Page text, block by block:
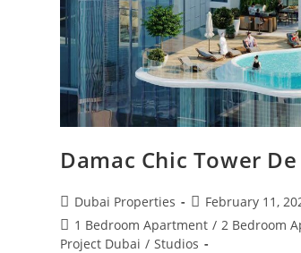
Damac Chic Tower
Post
author:
Dubai Properties
Post
published:
February 11,
Post
category:
1 Bedroom Apartment / 2 Bedroom
Project Dubai / Studios